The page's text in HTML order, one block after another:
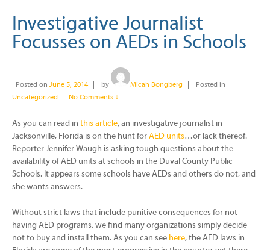
Investigative Journalist
Focusses on AEDs in Schools
Posted on June 5, 2014 by Micah Bongberg
Posted in
Uncategorized — No Comments ↓
As you can read in this article, an investigative journalist in
Jacksonville, Florida is on the hunt for AED units…or lack thereof.
Reporter Jennifer Waugh is asking tough questions about the
availability of AED units at schools in the Duval County Public
Schools. It appears some schools have AEDs and others do not, and
she wants answers.
Without strict laws that include punitive consequences for not
having AED programs, we find many organizations simply decide
not to buy and install them. As you can see here, the AED laws in